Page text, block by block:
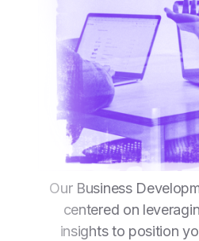
Our Business
centered on
insights to position